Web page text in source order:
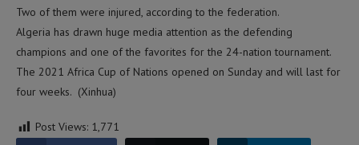
Two of them were injured, according to the federation.
Algeria has drawn huge media attention as the defending
champions and one of the favorites for the 24-nation tournament.
The 2021 Africa Cup of Nations opened on Sunday and will last for
four weeks. (Xinhua)
Post Views: 1,771